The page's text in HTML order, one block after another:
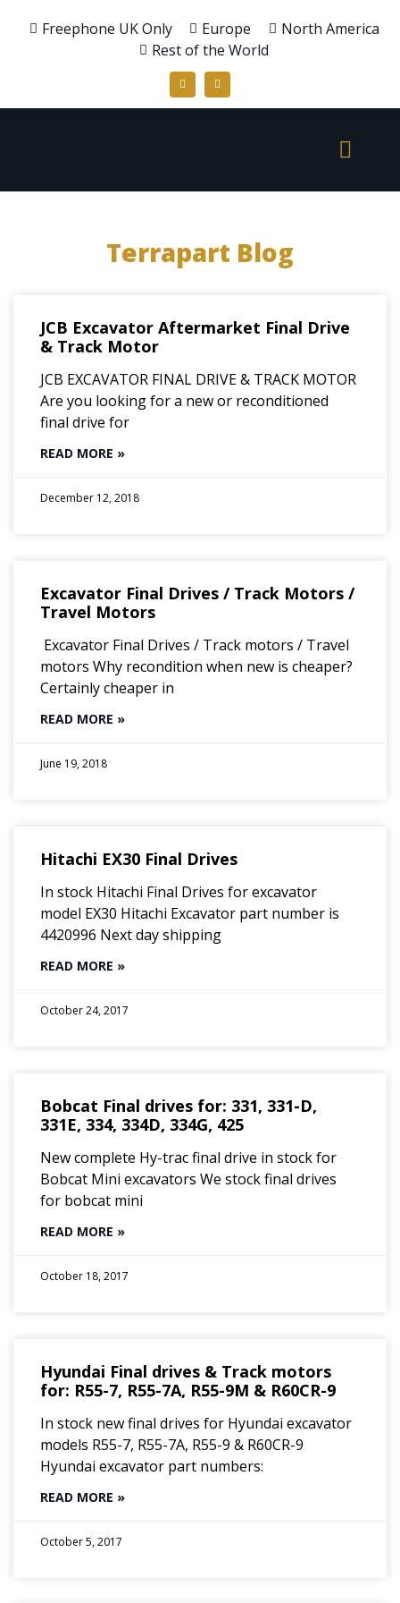
Freephone UK Only Europe
North America
Rest of the World
Terrapart Blog
JCB Excavator Aftermarket Final Drive
& Track Motor
JCB EXCAVATOR FINAL DRIVE & TRACK MOTOR
Are you looking for a new or reconditioned
final drive for
READ MORE »
December 12, 2018
Excavator Final Drives / Track Motors /
Travel Motors
Excavator Final Drives / Track motors / Travel
motors Why recondition when new is cheaper?
Certainly cheaper in
READ MORE »
June 19, 2018
Hitachi EX30 Final Drives
In stock Hitachi Final Drives for excavator
model EX30 Hitachi Excavator part number is
4420996 Next day shipping
READ MORE »
October 24, 2017
Bobcat Final drives for: 331, 331-D,
331E, 334, 334D, 334G, 425
New complete Hy-trac final drive in stock for
Bobcat Mini excavators We stock final drives
for bobcat mini
READ MORE »
October 18, 2017
Hyundai Final drives & Track motors
for: R55-7, R55-7A, R55-9M & R60CR-9
In stock new final drives for Hyundai excavator
models R55-7, R55-7A, R55-9 & R60CR-9
Hyundai excavator part numbers:
READ MORE »
October 5, 2017